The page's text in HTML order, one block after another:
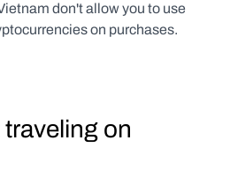
don't allow you to use
on purchases.
on